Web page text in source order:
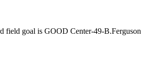
field goal is GOOD Center-49-B.Ferguson